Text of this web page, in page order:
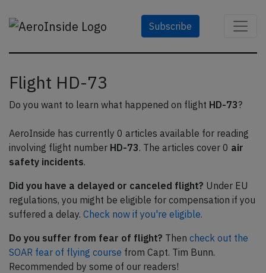
Subscribe
Flight HD-73
Do you want to learn what happened on flight HD-73?
AeroInside has currently 0 articles available for reading
involving flight number HD-73. The articles cover 0 air
safety incidents.
Did you have a delayed or canceled flight? Under EU
regulations, you might be eligible for compensation if you
suffered a delay. Check now if you're eligible.
Do you suffer from fear of flight? Then check out the
SOAR fear of flying course from Capt. Tim Bunn.
Recommended by some of our readers!